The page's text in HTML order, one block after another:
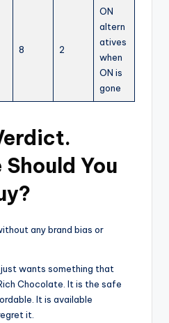
8 2
ON
altern
atives
when
ON is
gone
You
any brand bias or
wants something that
Chocolate. It is the safe
It is available
it.